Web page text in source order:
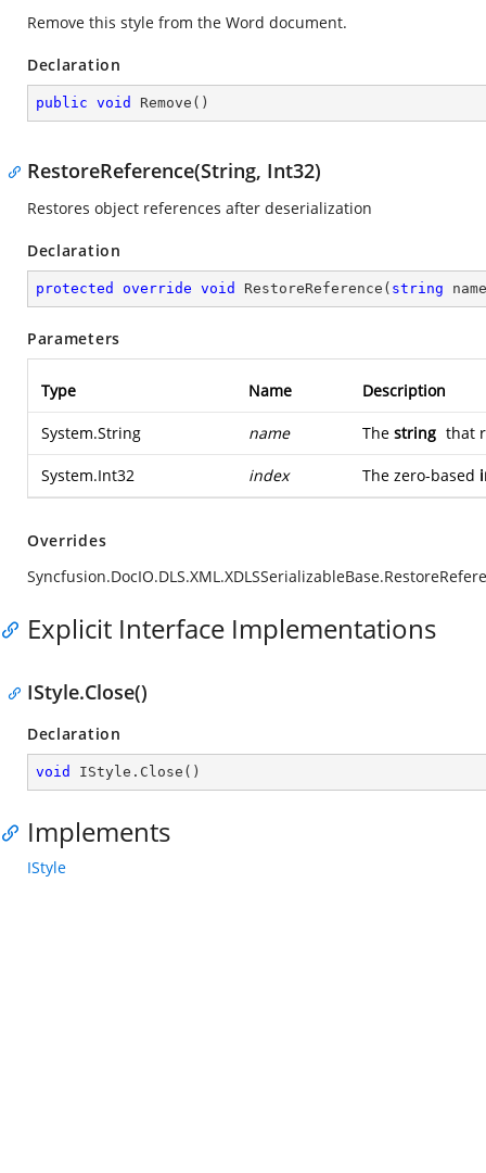
Remove this style from the Word document.
Declaration
public void Remove ( )
RestoreReference(String, Int32)
Restores object references after deserialization
Declaration
protected override void RestoreReference ( string
Parameters
Type Name Description
System.String name The string that
System.Int32 index The zero-based
Overrides
Explicit Interface Implementations
IStyle.Close()
Declaration
void IStyle.Close()
Implements
IStyle